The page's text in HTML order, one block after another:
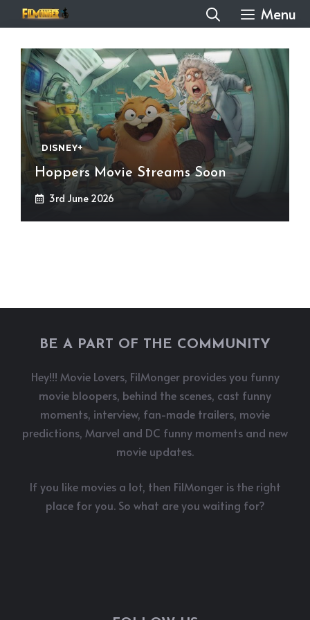
to
content
Menu
DISNEY+
Hoppers Movie Streams Soon
3rd June 2026
BE A PART OF THE COMMUNITY
Hey!!! Movie Lovers, FilMonger provides you funny
movie bloopers, behind the scenes, cast funny
moments, interview, fan-made trailers, movie
predictions, Marvel and DC funny moments and new
movie updates.
If you like movies a lot, then FilMonger is the right
place for you. So what are you waiting for?